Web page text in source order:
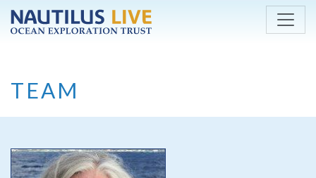
Skip to main content
TEAM